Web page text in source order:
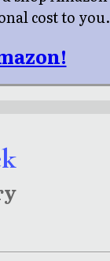
cost to you.